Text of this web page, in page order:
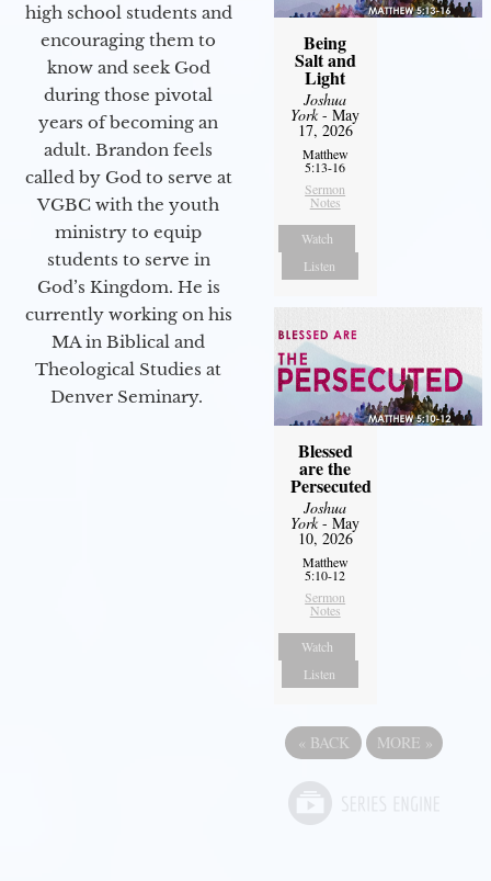
high school students and
encouraging them to
know and seek God
during those pivotal
years of becoming an
adult. Brandon feels
called by God to serve at
VGBC with the youth
ministry to equip
students to serve in
God’s Kingdom. He is
currently working on his
MA in Biblical and
Theological Studies at
Denver Seminary.
Being
Salt and
Light
Joshua
York- May
17, 2026
Matthew
5:13-16
Sermon
Notes
Watch
Listen
Blessed
are the
Persecuted
Joshua
York- May
10, 2026
Matthew
5:10-12
Sermon
Notes
Watch
Listen
« BACK MORE »